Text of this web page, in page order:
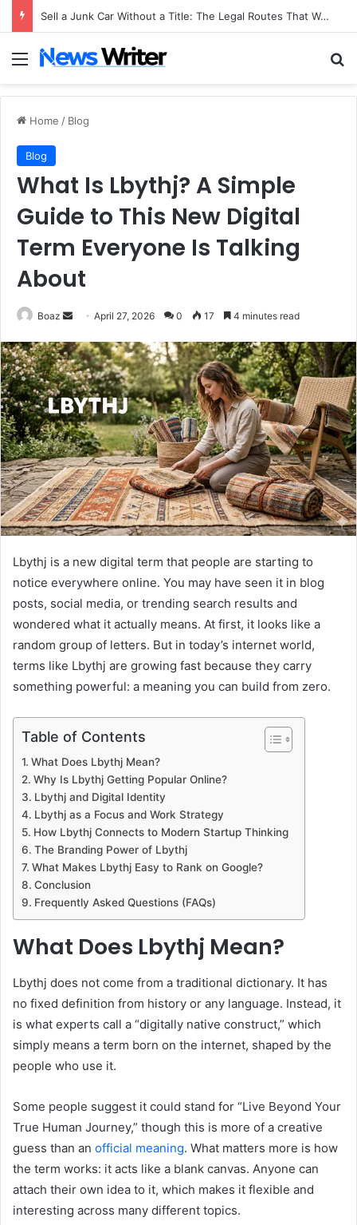
Sell a Junk Car Without a Title: The Legal Routes That Work
Menu
Home / Blog
Blog
What Is Lbythj? A Simple
Guide to This New Digital
Term Everyone Is Talking
About
Boaz
Send
email
April 27, 2026 0 17 4 minutes read
Lbythj is a new digital term that people are starting to
notice everywhere online. You may have seen it in blog
posts, social media, or trending search results and
wondered what it actually means. At first, it looks like a
random group of letters. But in today’s internet world,
terms like Lbythj are growing fast because they carry
something powerful: a meaning you can build from zero.
Table of Contents
What Does Lbythj Mean?
Why Is Lbythj Getting Popular Online?
Lbythj and Digital Identity
Lbythj as a Focus and Work Strategy
How Lbythj Connects to Modern Startup Thinking
The Branding Power of Lbythj
What Makes Lbythj Easy to Rank on Google?
Conclusion
Frequently Asked Questions (FAQs)
What Does Lbythj Mean?
Lbythj does not come from a traditional dictionary. It has
no fixed definition from history or any language. Instead, it
is what experts call a “digitally native construct,” which
simply means a term born on the internet, shaped by the
people who use it.
Some people suggest it could stand for “Live Beyond Your
True Human Journey,” though this is more of a creative
guess than an official meaning. What matters more is how
the term works: it acts like a blank canvas. Anyone can
attach their own idea to it, which makes it flexible and
interesting across many different topics.